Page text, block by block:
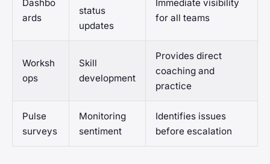
Dashbo
ards
status
updates
Immediate visibility
for all teams
Worksh
ops
Skill
development
Provides direct
coaching and
practice
Pulse
surveys
Monitoring
sentiment
Identifies issues
before escalation